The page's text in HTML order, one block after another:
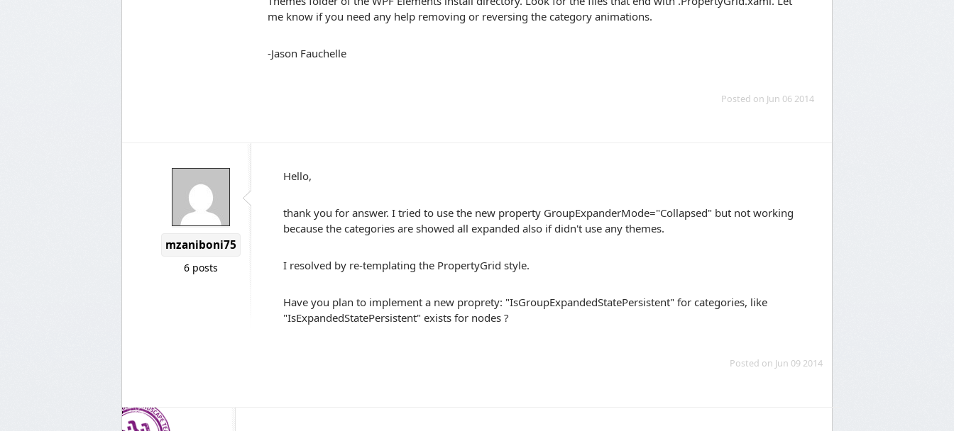
me know if you need any help removing or reversing the category animations.
-Jason Fauchelle
Posted on Jun 06 2014
mzaniboni75
6 posts
Hello,
thank you for answer. I tried to use the new property GroupExpanderMode="Collapsed" but not working
because the categories are showed all expanded also if didn't use any themes.
I resolved by re-templating the PropertyGrid style.
Have you plan to implement a new proprety: "IsGroupExpandedStatePersistent" for categories, like
"IsExpandedStatePersistent" exists for nodes ?
Posted on Jun 09 2014